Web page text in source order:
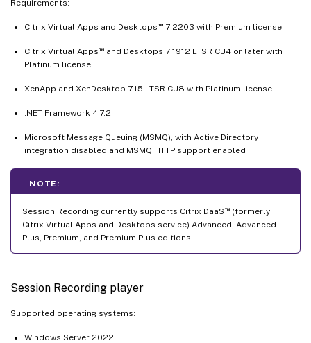
Requirements:
Citrix Virtual Apps and Desktops ™7 2203 with Premium license
Citrix Virtual Apps ™and Desktops 7 1912 LTSR CU4 or later with
Platinum license
XenApp and XenDesktop 7.15 LTSR CU8 with Platinum license
.NET Framework 4.7.2
Microsoft Message Queuing (MSMQ), with Active Directory
integration disabled and MSMQ HTTP support enabled
NOTE:
Session Recording currently supports Citrix DaaS ™(formerly
Citrix Virtual Apps and Desktops service) Advanced, Advanced
Plus, Premium, and Premium Plus editions.
Session Recording player
Supported operating systems:
Windows Server 2022